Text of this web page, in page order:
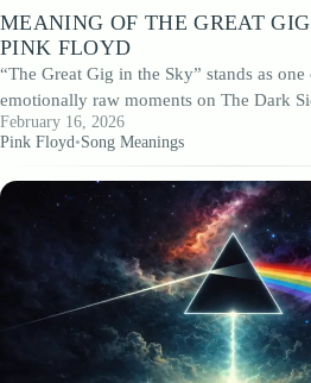
MEANING OF THE GREAT
PINK FLOYD
“The Great Gig in the Sky” stands as
emotionally raw moments on The Dark
February 16, 2026
Pink Floyd•Song Meanings